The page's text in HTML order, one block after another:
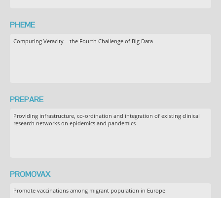
PHEME
Computing Veracity – the Fourth Challenge of Big Data
PREPARE
Providing infrastructure, co-ordination and integration of existing clinical
research networks on epidemics and pandemics
PROMOVAX
Promote vaccinations among migrant population in Europe